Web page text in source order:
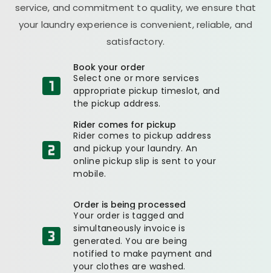
service, and commitment to quality, we ensure that
your laundry experience is convenient, reliable, and
satisfactory.
Book your order
Select one or more services
appropriate pickup timeslot, and
the pickup address.
Rider comes for pickup
Rider comes to pickup address
and pickup your laundry. An
online pickup slip is sent to your
mobile.
Order is being processed
Your order is tagged and
simultaneously invoice is
generated. You are being
notified to make payment and
your clothes are washed.